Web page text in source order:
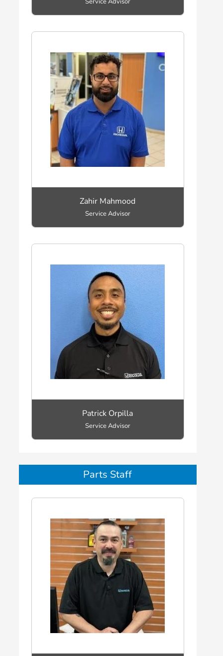
Zahir Mahmood
Service Advisor
Patrick Orpilla
Service Advisor
Parts Staff